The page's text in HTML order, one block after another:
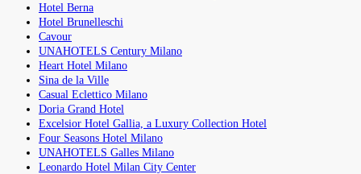
Hotel Berna
Hotel Brunelleschi
Cavour
UNAHOTELS Century Milano
Heart Hotel Milano
Sina de la Ville
Casual Eclettico Milano
Doria Grand Hotel
Excelsior Hotel Gallia, a Luxury Collection Hotel
Four Seasons Hotel Milano
UNAHOTELS Galles Milano
Leonardo Hotel Milan City Center